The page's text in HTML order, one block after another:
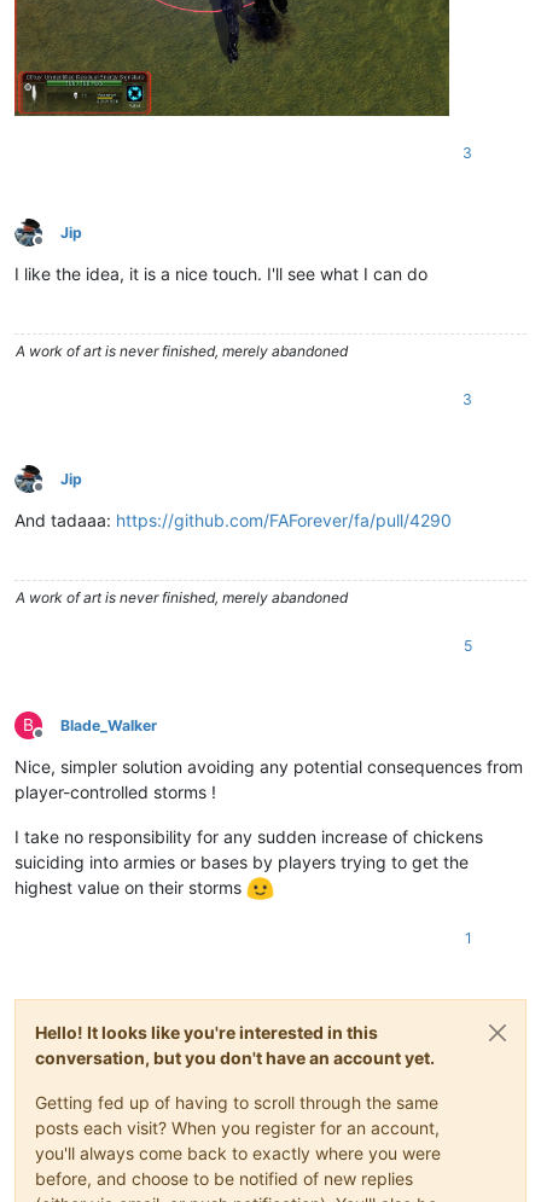
3
Offline
Jip
I like the idea, it is a nice touch. I'll see what I can do
A work of art is never finished, merely abandoned
3
Offline
Jip
And tadaaa: https://github.com/FAForever/fa/pull/4290
A work of art is never finished, merely abandoned
5
B
Offline
Blade_Walker
Nice, simpler solution avoiding any potential consequences from
player-controlled storms !
I take no responsibility for any sudden increase of chickens
suiciding into armies or bases by players trying to get the
highest value on their storms
1
Hello! It looks like you're interested in this
conversation, but you don't have an account yet.
Getting fed up of having to scroll through the same
posts each visit? When you register for an account,
you'll always come back to exactly where you were
before, and choose to be notified of new replies